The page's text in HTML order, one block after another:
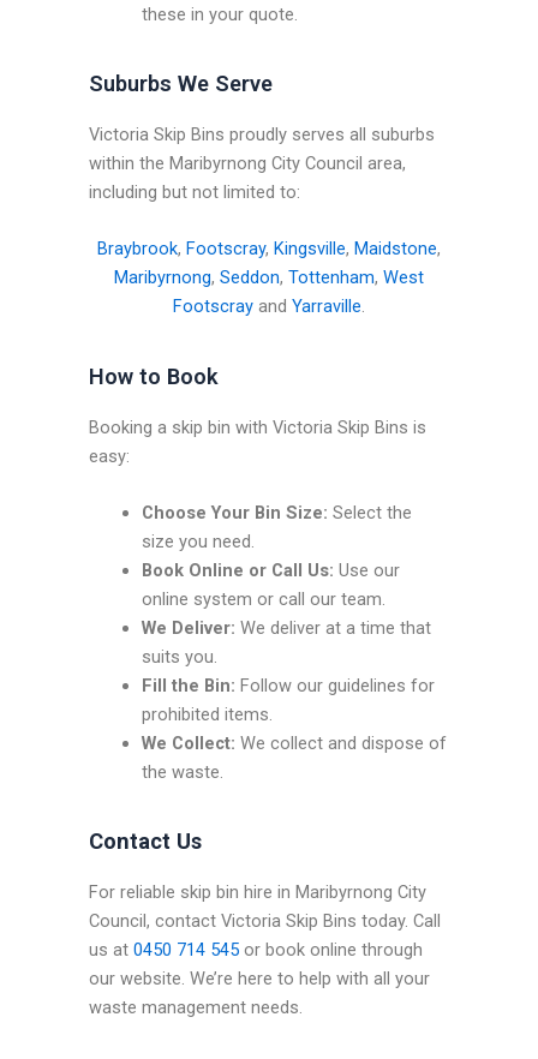
these in your quote.
Suburbs We Serve
Victoria Skip Bins proudly serves all suburbs
within the Maribyrnong City Council area,
including but not limited to:
Braybrook, Footscray, Kingsville, Maidstone,
Maribyrnong, Seddon, Tottenham, West
Footscray and Yarraville.
How to Book
Booking a skip bin with Victoria Skip Bins is
easy:
Choose Your Bin Size: Select the
size you need.
Book Online or Call Us: Use our
online system or call our team.
We Deliver: We deliver at a time that
suits you.
Fill the Bin: Follow our guidelines for
prohibited items.
We Collect: We collect and dispose of
the waste.
Contact Us
For reliable skip bin hire in Maribyrnong City
Council, contact Victoria Skip Bins today. Call
us at0450 714 545 or book online through
our website. We’re here to help with all your
waste management needs.